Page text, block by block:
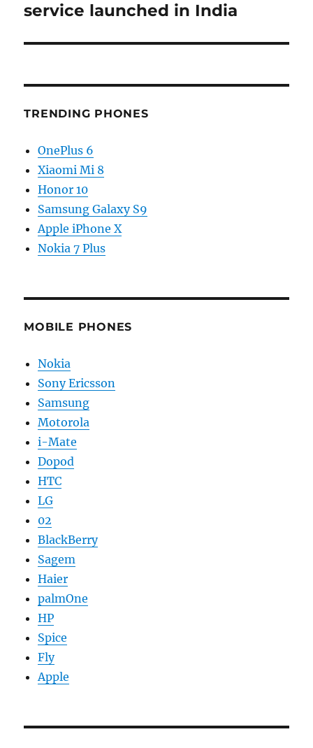
post:
service launched in India
TRENDING PHONES
OnePlus 6
Xiaomi Mi 8
Honor 10
Samsung Galaxy S9
Apple iPhone X
Nokia 7 Plus
MOBILE PHONES
Nokia
Sony Ericsson
Samsung
Motorola
i-Mate
Dopod
HTC
LG
02
BlackBerry
Sagem
Haier
palmOne
HP
Spice
Fly
Apple